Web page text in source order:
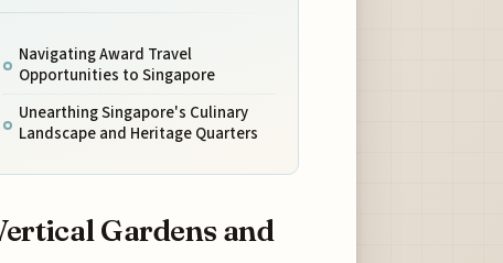
Navigating Award Travel
Opportunities to Singapore
Unearthing Singapore's Culinary
Landscape and Heritage Quarters
Gardens and